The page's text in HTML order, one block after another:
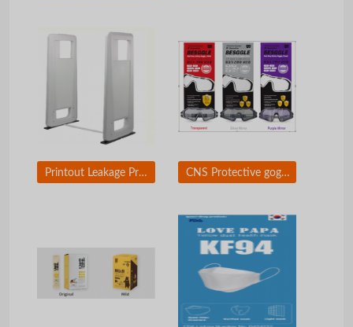
Printout Leakage Prevention Solution / Printing Security Solution CNS Protective goggles